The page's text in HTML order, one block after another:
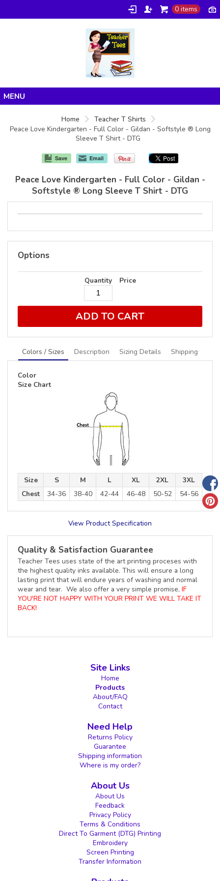
0 items
Products
Home
Teacher T Shirts
Peace Love Kindergarten - Full Color - Gildan - Softstyle ® Long
Sleeve T Shirt - DTG
Save Email
Peace Love Kindergarten - Full Color - Gildan -
Softstyle ® Long Sleeve T Shirt - DTG
Options
Quantity Price
ADD TO CART
Colors / Sizes Description Sizing Details Shipping
Color
Size Chart
Size S M L XL 2XL
3XL
Chest
34-36 38-40 42-44 46-48 50-52 54-56
View Product Specification
Quality & Satisfaction Guarantee
Teacher Tees uses state of the art printing proceses with
the highest quality inks available. This will ensure a long
lasting print that will endure years of washing and normal
wear and tear. We also offer a very simple promise, IF
YOU'RE NOT HAPPY WITH YOUR PRINT WE WILL TAKE IT
BACK!
Site Links
Home
Products
About/FAQ
Contact
Need Help
Returns Policy
Guarantee
Shipping information
Where is my order?
About Us
About Us
Feedback
Privacy Policy
Terms & Conditions
Direct To Garment (DTG) Printing
Embroidery
Screen Printing
Transfer Information